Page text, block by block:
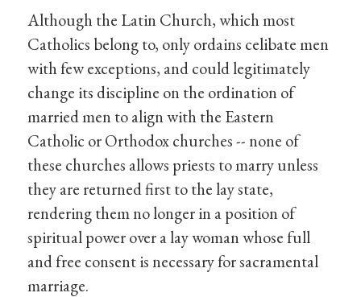
Although the Latin Church, which most
Catholics belong to, only ordains celibate men
with few exceptions, and could legitimately
change its discipline on the ordination of
married men to align with the Eastern
Catholic or Orthodox churches -- none of
these churches allows priests to marry unless
they are returned first to the lay state,
rendering them no longer in a position of
spiritual power over a lay woman whose full
and free consent is necessary for sacramental
marriage.